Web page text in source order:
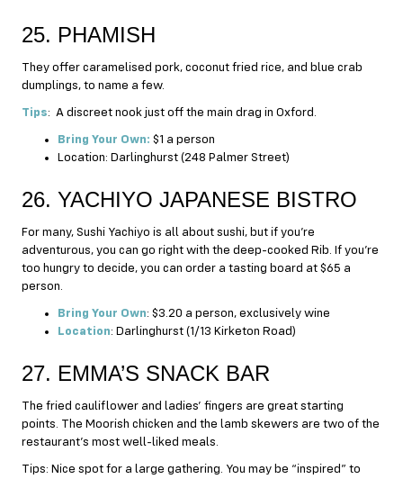
25. PHAMISH
They offer caramelised pork, coconut fried rice, and blue crab
dumplings, to name a few.
Tips: A discreet nook just off the main drag in Oxford.
Bring Your Own: $1 a person
Location: Darlinghurst (248 Palmer Street)
26. YACHIYO JAPANESE BISTRO
For many, Sushi Yachiyo is all about sushi, but if you’re
adventurous, you can go right with the deep-cooked Rib. If you’re
too hungry to decide, you can order a tasting board at $65 a
person.
Bring Your Own: $3.20 a person, exclusively wine
Location: Darlinghurst (1/13 Kirketon Road)
27. EMMA’S SNACK BAR
The fried cauliflower and ladies’ fingers are great starting
points. The Moorish chicken and the lamb skewers are two of the
restaurant’s most well-liked meals.
Tips: Nice spot for a large gathering. You may be “inspired” to